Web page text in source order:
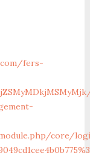
fers-
core/